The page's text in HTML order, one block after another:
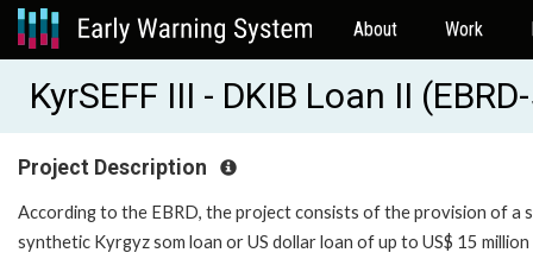
About Work
KyrSEFF III - DKIB Loan II
Project Description
According to the EBRD, the project consists of the provision of a
synthetic Kyrgyz som loan or US dollar loan of up to US$ 15